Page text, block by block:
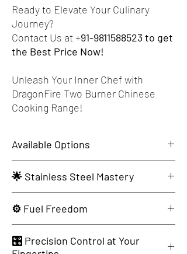
Ready to Elevate Your Culinary
Journey?
Contact Us at +91-9811588523 to get
the Best Price Now!
Unleash Your Inner Chef with
DragonFire Two Burner Chinese
Cooking Range!
Available Options
Dimensions Specifications
🌟 Stainless Steel Mastery
Durability.
⚙️ Fuel Freedom
Tastes.
🎛️ Precision Control at Your